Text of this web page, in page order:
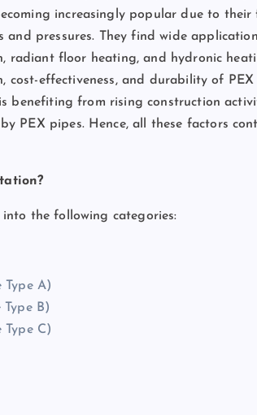
increasingly popular due to their
pressures. They find wide
radiant floor heating, and hydronic
cost-effectiveness, and durability of
benefiting from rising construction
PEX pipes. Hence, all these factors
into the following categories:
Type A)
Type B)
Type C)